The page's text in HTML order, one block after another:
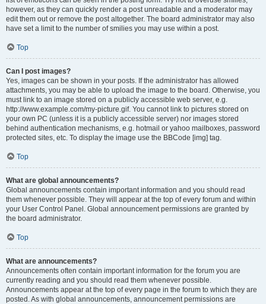
however, as they can quickly render a post unreadable and a moderator may
edit them out or remove the post altogether. The board administrator may also
have set a limit to the number of smilies you may use within a post.
Top
Can I post images?
Yes, images can be shown in your posts. If the administrator has allowed
attachments, you may be able to upload the image to the board. Otherwise, you
must link to an image stored on a publicly accessible web server, e.g.
http://www.example.com/my-picture.gif. You cannot link to pictures stored on
your own PC (unless it is a publicly accessible server) nor images stored
behind authentication mechanisms, e.g. hotmail or yahoo mailboxes, password
protected sites, etc. To display the image use the BBCode [img] tag.
Top
What are global announcements?
Global announcements contain important information and you should read
them whenever possible. They will appear at the top of every forum and within
your User Control Panel. Global announcement permissions are granted by
the board administrator.
Top
What are announcements?
Announcements often contain important information for the forum you are
currently reading and you should read them whenever possible.
Announcements appear at the top of every page in the forum to which they are
posted. As with global announcements, announcement permissions are